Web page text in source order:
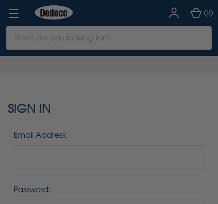
Keyword:
(0)
SIGN IN
Email Address:
Password: